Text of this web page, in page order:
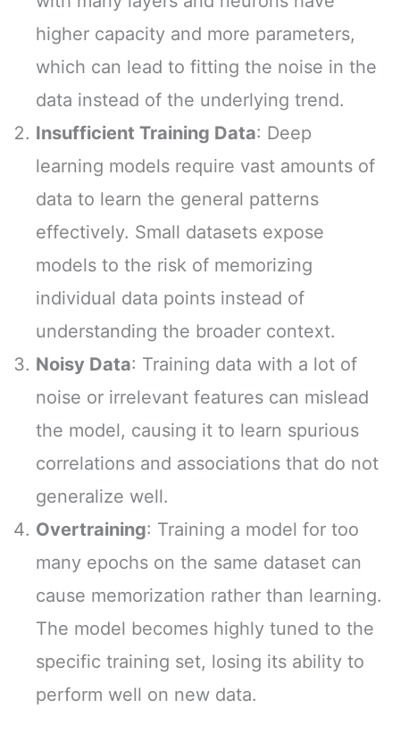
higher capacity and more parameters,
which can lead to fitting the noise in the
data instead of the underlying trend.
Insufficient Training Data: Deep
learning models require vast amounts of
data to learn the general patterns
effectively. Small datasets expose
models to the risk of memorizing
individual data points instead of
understanding the broader context.
Noisy Data: Training data with a lot of
noise or irrelevant features can mislead
the model, causing it to learn spurious
correlations and associations that do not
generalize well.
Overtraining: Training a model for too
many epochs on the same dataset can
cause memorization rather than learning.
The model becomes highly tuned to the
specific training set, losing its ability to
perform well on new data.